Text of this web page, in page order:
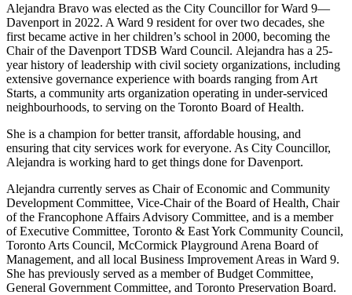
Alejandra Bravo was elected as the City Councillor for Ward 9—
Davenport in 2022. A Ward 9 resident for over two decades, she
first became active in her children’s school in 2000, becoming the
Chair of the Davenport TDSB Ward Council. Alejandra has a 25-
year history of leadership with civil society organizations, including
extensive governance experience with boards ranging from Art
Starts, a community arts organization operating in under-serviced
neighbourhoods, to serving on the Toronto Board of Health.
She is a champion for better transit, affordable housing, and
ensuring that city services work for everyone. As City Councillor,
Alejandra is working hard to get things done for Davenport.
Alejandra currently serves as Chair of Economic and Community
Development Committee, Vice-Chair of the Board of Health, Chair
of the Francophone Affairs Advisory Committee, and is a member
of Executive Committee, Toronto & East York Community Council,
Toronto Arts Council, McCormick Playground Arena Board of
Management, and all local Business Improvement Areas in Ward 9.
She has previously served as a member of Budget Committee,
General Government Committee, and Toronto Preservation Board.